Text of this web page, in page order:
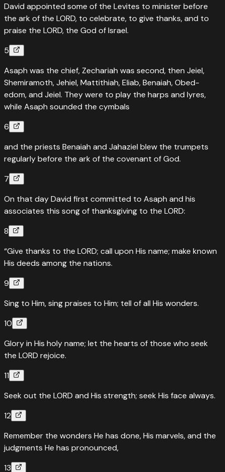
David appointed some of the Levites to minister before
the ark of the LORD, to celebrate, to give thanks, and to
praise the LORD, the God of Israel.
5
Asaph was the chief, Zechariah was second, then Jeiel,
Shemiramoth, Jehiel, Mattithiah, Eliab, Benaiah, Obed-
edom, and Jeiel. They were to play the harps and lyres,
while Asaph sounded the cymbals
6
and the priests Benaiah and Jahaziel blew the trumpets
regularly before the ark of the covenant of God.
7
On that day David first committed to Asaph and his
associates this song of thanksgiving to the LORD:
8
“Give thanks to the LORD; call upon His name; make known
His deeds among the nations.
9
Sing to Him, sing praises to Him; tell of all His wonders.
10
Glory in His holy name; let the hearts of those who seek
the LORD rejoice.
11
Seek out the LORD and His strength; seek His face always.
12
Remember the wonders He has done, His marvels, and the
judgments He has pronounced,
13